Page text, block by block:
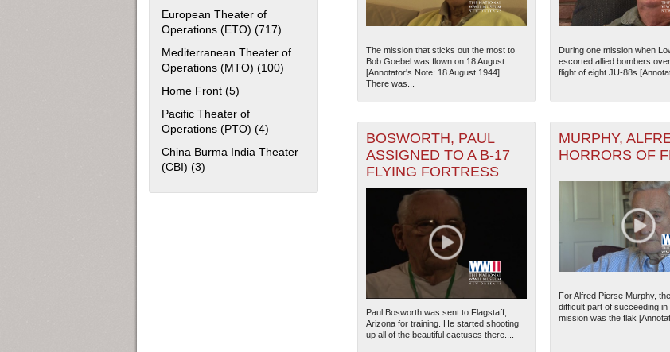
European Theater of
Operations (ETO) (717) Apply European Theater of Operations (ETO) filter
Mediterranean Theater of
Operations (MTO) (100) Apply Mediterranean Theater of Operations (MTO) filter
Home Front (5)
Pacific Theater of
Operations (PTO) (4)
China Burma India Theater
(CBI) (3) Apply China Burma India Theater (CBI) filter
The National
The mission that sticks out the most to
Bob Goebel was flown on 18 August
[Annotator's Note: 18 August 1944].
There was...
During one mission when
escorted allied bombers
flight of eight JU-88s
BOSWORTH, PAUL
ASSIGNED TO A B-17
FLYING FORTRESS
Paul Bosworth was sent to Flagstaff,
Arizona for training. He started shooting
up all of the beautiful cactuses there....
MURPHY,
HORRORS OF
For Alfred Pierse Murphy,
difficult part of succeeding in
mission was the flak